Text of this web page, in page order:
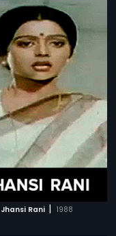
Jhansi Rani | 1988